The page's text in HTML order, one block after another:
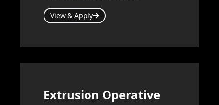
View & Apply
Extrusion Operative